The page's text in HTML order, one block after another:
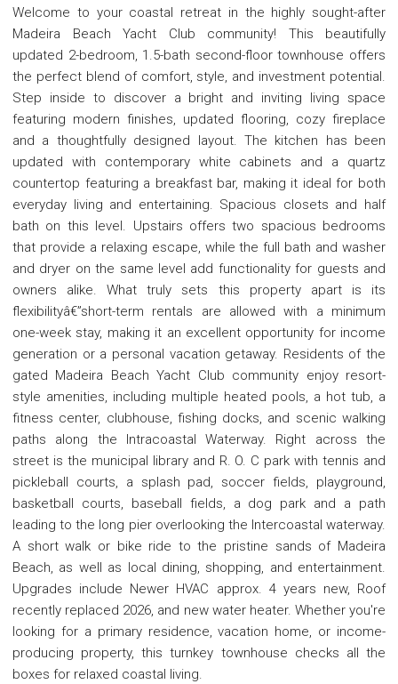
Welcome to your coastal retreat in the highly sought-after
Madeira Beach Yacht Club community! This beautifully
updated 2-bedroom, 1.5-bath second-floor townhouse offers
the perfect blend of comfort, style, and investment potential.
Step inside to discover a bright and inviting living space
featuring modern finishes, updated flooring, cozy fireplace
and a thoughtfully designed layout. The kitchen has been
updated with contemporary white cabinets and a quartz
countertop featuring a breakfast bar, making it ideal for both
everyday living and entertaining. Spacious closets and half
bath on this level. Upstairs offers two spacious bedrooms
that provide a relaxing escape, while the full bath and washer
and dryer on the same level add functionality for guests and
owners alike. What truly sets this property apart is its
flexibilityâ€”short-term rentals are allowed with a minimum
one-week stay, making it an excellent opportunity for income
generation or a personal vacation getaway. Residents of the
gated Madeira Beach Yacht Club community enjoy resort-
style amenities, including multiple heated pools, a hot tub, a
fitness center, clubhouse, fishing docks, and scenic walking
paths along the Intracoastal Waterway. Right across the
street is the municipal library and R. O. C park with tennis and
pickleball courts, a splash pad, soccer fields, playground,
basketball courts, baseball fields, a dog park and a path
leading to the long pier overlooking the Intercoastal waterway.
A short walk or bike ride to the pristine sands of Madeira
Beach, as well as local dining, shopping, and entertainment.
Upgrades include Newer HVAC approx. 4 years new, Roof
recently replaced 2026, and new water heater. Whether you're
looking for a primary residence, vacation home, or income-
producing property, this turnkey townhouse checks all the
boxes for relaxed coastal living.